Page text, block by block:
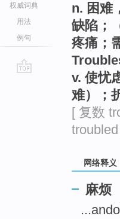
权威词典
用法
例句
n. 困难
缺陷；
疼痛；
v. 使忧
难）；
[ 复数
网络释义
麻烦